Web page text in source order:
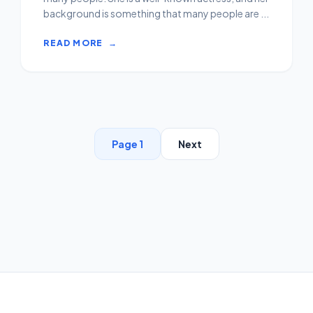
background is something that many people are ...
READ MORE →
Page 1 Next